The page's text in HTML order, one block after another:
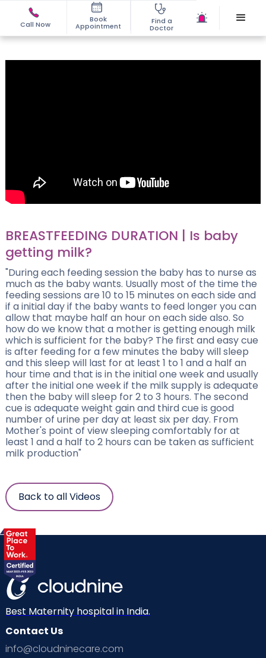
Call Now
Book
Appointment
Find a
Doctor
BREASTFEEDING DURATION | Is baby
getting milk?
"During each feeding session the baby has to nurse as
much as the baby wants. Usually most of the time the
feeding sessions are 10 to 15 minutes on each side and
if a initial day if the baby wants to feed longer you can
allow that maybe half an hour on each side also. So
how do we know that a mother is getting enough milk
which is sufficient for the baby? The first and easy cue
is after feeding for a few minutes the baby will sleep
and this sleep will last for at least 1 to 1 and a half an
hour time and that is in the initial one week and usually
after the initial one week if the milk supply is adequate
then the baby will sleep for 2 to 3 hours. The second
cue is adequate weight gain and third cue is good
number of urine per day at least six per day. From
Mother's point of view sleeping comfortably for at
least 1 and a half to 2 hours can be taken as sufficient
milk production"
Back to all Videos
Best Maternity hospital in India.
Contact Us
info@cloudninecare.com